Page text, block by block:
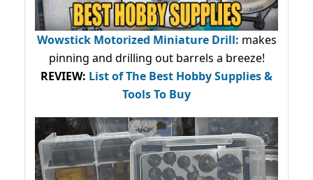
Wowstick Motorized Miniature Drill: makes
pinning and drilling out barrels a breeze!
REVIEW: List of The Best Hobby Supplies &
Tools To Buy